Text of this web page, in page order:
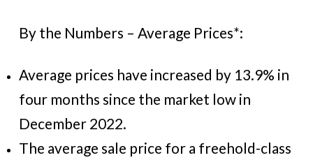
By the Numbers – Average Prices*:
Average prices have increased by 13.9% in
four months since the market low in
December 2022.
The average sale price for a freehold-class